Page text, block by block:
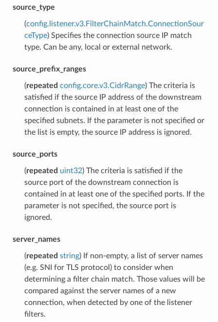
source_type
(config.listener.v3.FilterChainMatch.ConnectionSour
ceType) Specifies the connection source IP match
type. Can be any, local or external network.
source_prefix_ranges
(repeated config.core.v3.CidrRange) The criteria is
satisfied if the source IP address of the downstream
connection is contained in at least one of the
specified subnets. If the parameter is not specified or
the list is empty, the source IP address is ignored.
source_ports
(repeated uint32) The criteria is satisfied if the
source port of the downstream connection is
contained in at least one of the specified ports. If the
parameter is not specified, the source port is
ignored.
server_names
(repeated string) If non-empty, a list of server names
(e.g. SNI for TLS protocol) to consider when
determining a filter chain match. Those values will be
compared against the server names of a new
connection, when detected by one of the listener
filters.